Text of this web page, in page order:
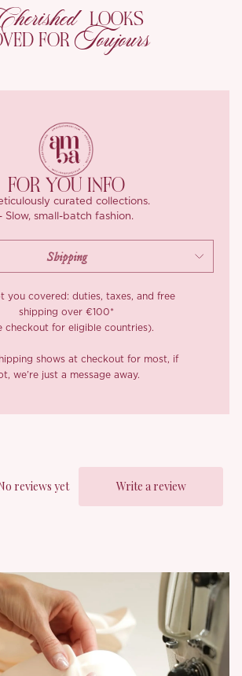
romance turns a little daring: slender leaf-
into an open X at the back, adjustable to sit
them. Pretty from the front, a real
a limited or archive selection. All sales
LOOKS
FOR Toujours
FOR YOU INFO
curated collections.
Slow, small-batch fashion.
you covered: duties, taxes, and free
shipping over €100*
checkout for eligible countries).
shows at checkout for most, if
we’re just a message away.